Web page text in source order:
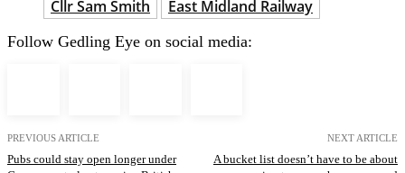
Cllr Sam Smith
East Midland Railway
Follow Gedling Eye on social media:
PREVIOUS ARTICLE
Pubs could stay open longer under
NEXT ARTICLE
A bucket list doesn’t have to be about